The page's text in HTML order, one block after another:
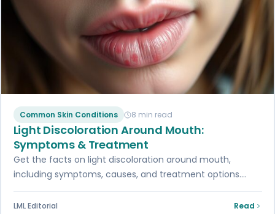
Common Skin Conditions 8 min read
Light Discoloration Around Mouth:
Symptoms & Treatment
Get the facts on light discoloration around mouth,
including symptoms, causes, and treatment options.
Read our ultimate guide for expert insights.
LML Editorial Read